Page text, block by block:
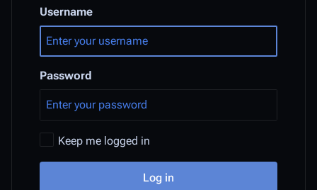
Username
Password
Keep me logged in
Log in